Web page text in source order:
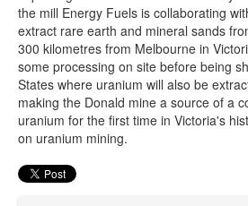
the mill Energy Fuels is collaborating
extract rare earth and mineral sands
300 kilometres from Melbourne in
some processing on site before being
States where uranium will also be
making the Donald mine a source of a
uranium for the first time in Victoria's
on uranium mining.